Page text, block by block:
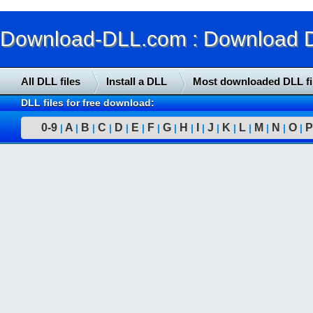
Download-DLL.com : Download
All DLL files Install a DLL Most downloaded DLL
DLL files for free download:
0-9 | A | B | C | D | E | F | G | H | | J | K | L | M | N | O | P